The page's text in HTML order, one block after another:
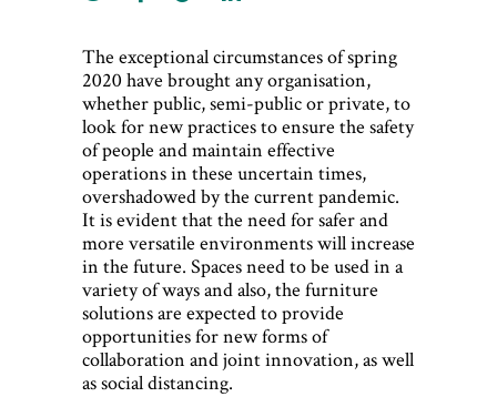
The exceptional circumstances of spring
2020 have brought any organisation,
whether public, semi-public or private, to
look for new practices to ensure the safety
of people and maintain effective
operations in these uncertain times,
overshadowed by the current pandemic.
It is evident that the need for safer and
more versatile environments will increase
in the future. Spaces need to be used in a
variety of ways and also, the furniture
solutions are expected to provide
opportunities for new forms of
collaboration and joint innovation, as well
as social distancing.